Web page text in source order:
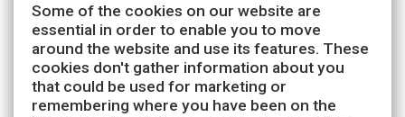
Some of the cookies on our website are
essential in order to enable you to move
around the website and use its features. These
cookies don't gather information about you
that could be used for marketing or
remembering where you have been on the